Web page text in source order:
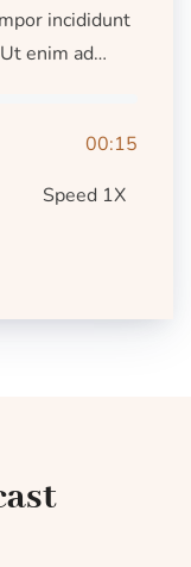
incididunt
enim ad
ullamco
00:15
Speed 1X